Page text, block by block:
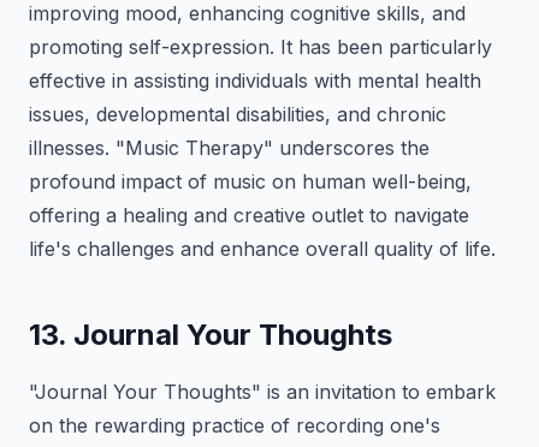
improving mood, enhancing cognitive skills, and
promoting self-expression. It has been particularly
effective in assisting individuals with mental health
issues, developmental disabilities, and chronic
illnesses. "Music Therapy" underscores the
profound impact of music on human well-being,
offering a healing and creative outlet to navigate
life's challenges and enhance overall quality of life.
13. Journal Your Thoughts
"Journal Your Thoughts" is an invitation to embark
on the rewarding practice of recording one's